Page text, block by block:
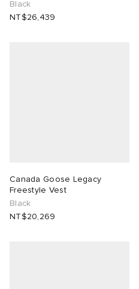
Black
NT$26,439
Canada Goose Legacy
Freestyle Vest
Black
NT$20,269